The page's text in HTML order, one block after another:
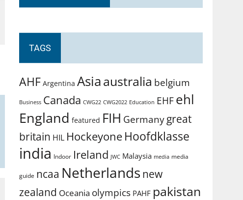
TAGS
AHF Argentina Asiaaustralia belgium
Business Canada CWG22 CWG2022 Education EHFehl
England featured FIH Germanygreat
britain HIL Hockeyone Hoofdklasse
india Indoor Ireland JWC Malaysia media media
guide ncaa Netherlands new
zealand Oceania olympics PAHF pakistan